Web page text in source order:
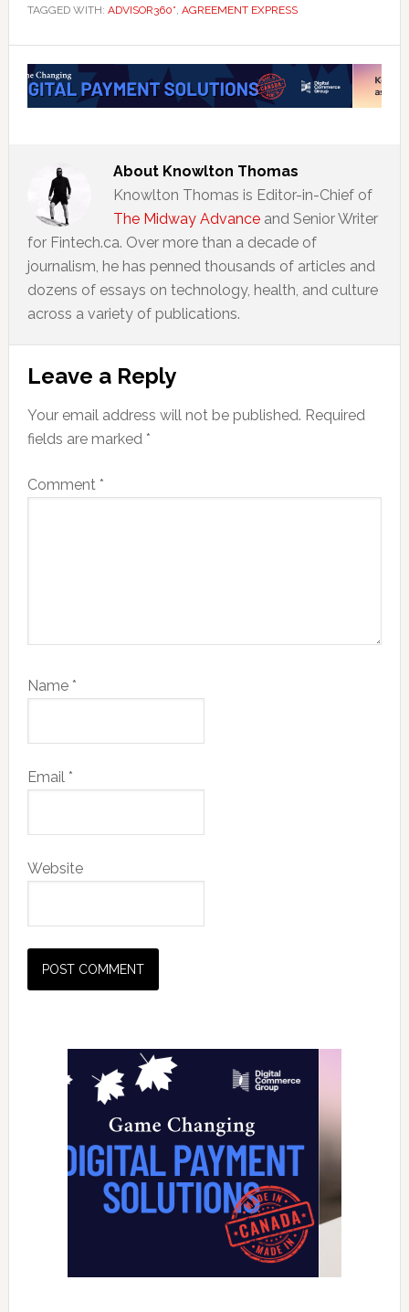
TAGGED WITH: ADVISOR360°, AGREEMENT EXPRESS
About Knowlton Thomas
Knowlton Thomas is Editor-in-Chief of
The Midway Advanceand Senior Writer
for Fintech.ca. Over more than a decade of
journalism, he has penned thousands of articles and
dozens of essays on technology, health, and culture
across a variety of publications.
Reader
Interactions
Leave a Reply
Your email address will not be published. Required
fields are marked *
Comment *
Name *
Email *
Website
Primary
Sidebar